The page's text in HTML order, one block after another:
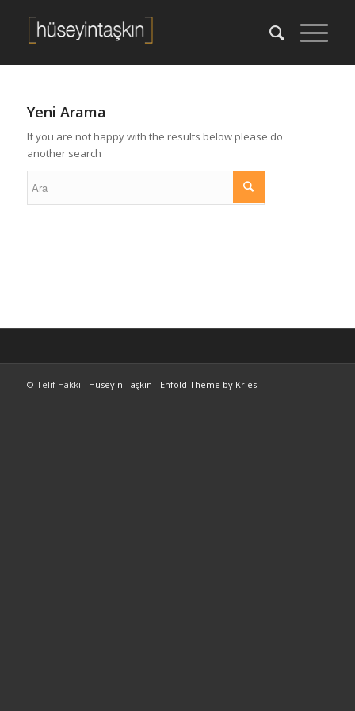
Yeni Arama
If you are not happy with the results below please do
another search
© Telif Hakkı - Hüseyin Taşkın - Enfold Theme by Kriesi